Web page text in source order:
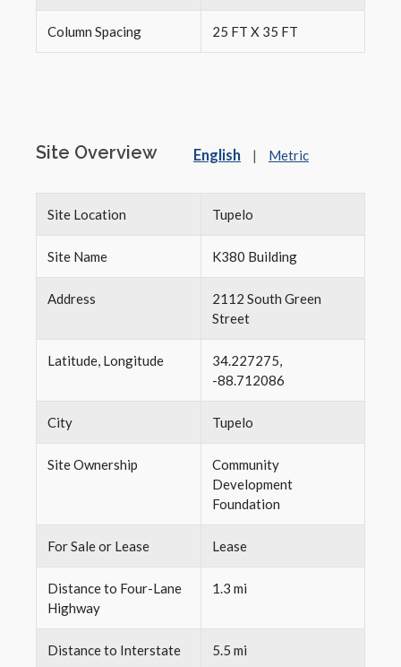
Column Spacing 25 FT X 35 FT
Site Overview English | Metric
Site Location Tupelo
Site Name K380 Building
Address
2112 South Green
Street
Latitude, Longitude
34.227275,
-88.712086
City Tupelo
Site Ownership
Community
Development
Foundation
For Sale or Lease Lease
Distance to Four-Lane
Highway
1.3 mi
Distance to Interstate 5.5 mi